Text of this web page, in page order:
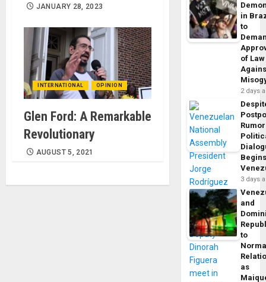
JANUARY 28, 2023
INTERNATIONAL OPINION
Glen Ford: A Remarkable
Revolutionary
AUGUST 5, 2021
in
to
of Law
2 days
3 days
and
to
as